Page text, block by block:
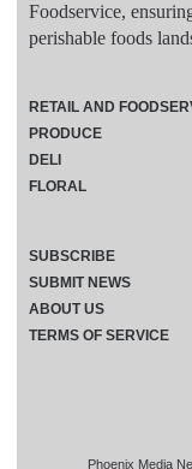
Foodservice,
perishable foods
Phoenix Media
RETAIL AND
PRODUCE
DELI
FLORAL
SUBSCRIBE
SUBMIT NEWS
ABOUT US
TERMS OF SERVICE